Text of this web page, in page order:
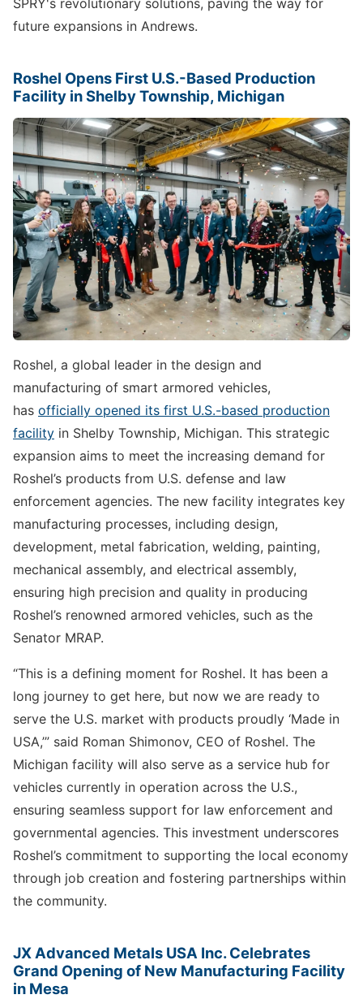
future expansions in Andrews.
Roshel Opens First U.S.-Based Production
Facility in Shelby Township, Michigan
Roshel, a global leader in the design and
manufacturing of smart armored vehicles,
has officially opened its first U.S.-based production
facility in Shelby Township, Michigan. This strategic
expansion aims to meet the increasing demand for
Roshel’s products from U.S. defense and law
enforcement agencies. The new facility integrates key
manufacturing processes, including design,
development, metal fabrication, welding, painting,
mechanical assembly, and electrical assembly,
ensuring high precision and quality in producing
Roshel’s renowned armored vehicles, such as the
Senator MRAP.
“This is a defining moment for Roshel. It has been a
long journey to get here, but now we are ready to
serve the U.S. market with products proudly ‘Made in
USA,’” said Roman Shimonov, CEO of Roshel. The
Michigan facility will also serve as a service hub for
vehicles currently in operation across the U.S.,
ensuring seamless support for law enforcement and
governmental agencies. This investment underscores
Roshel’s commitment to supporting the local economy
through job creation and fostering partnerships within
the community.
JX Advanced Metals USA Inc. Celebrates
Grand Opening of New Manufacturing Facility
in Mesa